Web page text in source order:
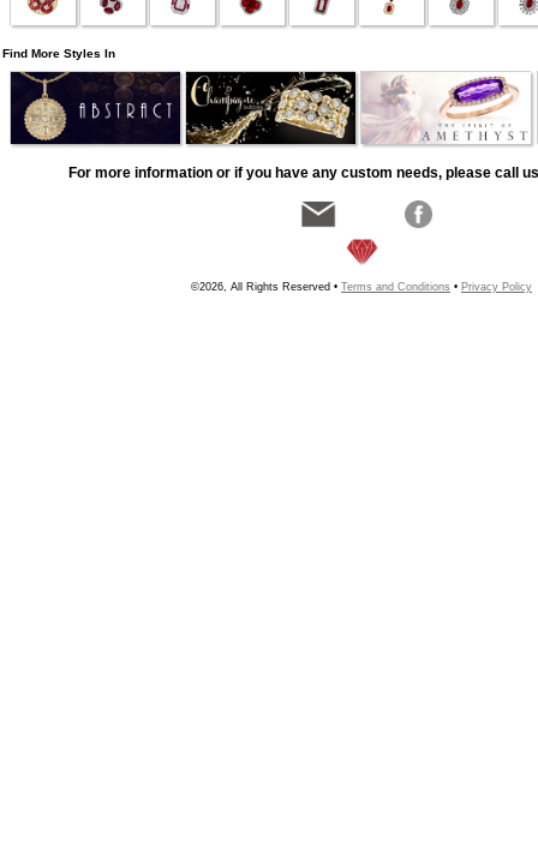
Find More Styles In
For more information or if you have any custom needs, please call
©2026, All Rights Reserved • Terms and Conditions • Privacy Policy